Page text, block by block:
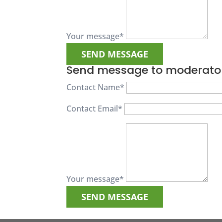
Your message*
Send message to
Contact Name*
Contact Email*
Your message*